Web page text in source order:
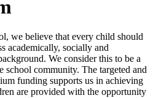
we believe that every child should
academically, socially and
We consider this to be a
community. The targeted and
funding supports us in achieving
are provided with the opportunity